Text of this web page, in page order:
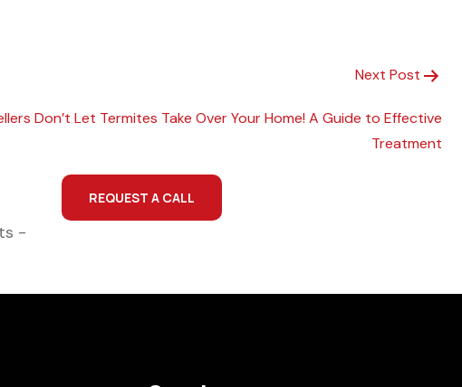
Next Post
Don’t Let Termites Take Over Your Home! A Guide to Effective
Treatment
-
REQUEST A CALL